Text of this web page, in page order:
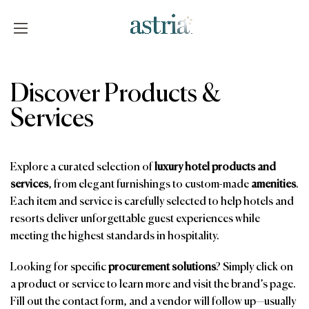
Discover Products &
Services
Explore a curated selection ofluxury hotel products and
services, from elegant furnishings to custom-made amenities.
Each item and service is carefully selected to help hotels and
resorts deliver unforgettable guest experiences while
meeting the highest standards in hospitality.
Looking for specificprocurement solutions? Simply click on
a product or service to learn more and visit the brand’s page.
Fill out the contact form, and a vendor will follow up—usually